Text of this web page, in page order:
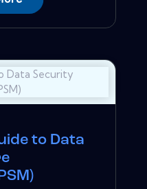
to Data